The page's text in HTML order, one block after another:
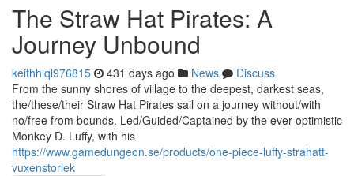
The Straw Hat Pirates: A
Journey Unbound
keithhlql976815 431 days ago News
Discuss
From the sunny shores of village to the deepest, darkest seas,
the/these/their Straw Hat Pirates sail on a journey without/with
no/free from bounds. Led/Guided/Captained by the ever-optimistic
Monkey D. Luffy, with his
https://www.gamedungeon.se/products/one-piece-luffy-strahatt-
vuxenstorlek